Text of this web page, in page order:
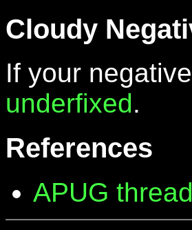
Cloudy
If your
underfixed.
References
APUG thread